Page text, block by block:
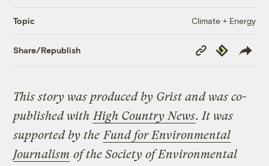
Topic Climate + Energy
Share/Republish
Copy
Link
Republish
This story was produced by Grist and was co-
published withHigh Country News. It was
supported by theFund for Environmental
Journalism of the Society of Environmental